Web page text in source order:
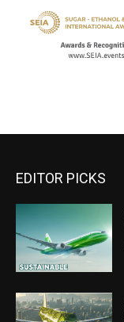
EDITOR PICKS